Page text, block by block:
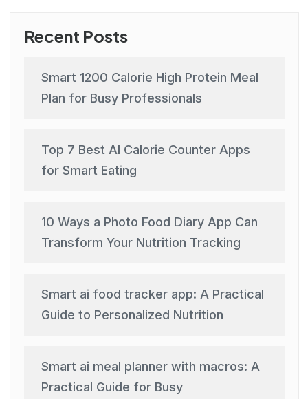
Recent Posts
Smart 1200 Calorie High Protein Meal
Plan for Busy Professionals
Top 7 Best AI Calorie Counter Apps
for Smart Eating
10 Ways a Photo Food Diary App Can
Transform Your Nutrition Tracking
Smart ai food tracker app: A Practical
Guide to Personalized Nutrition
Smart ai meal planner with macros: A
Practical Guide for Busy